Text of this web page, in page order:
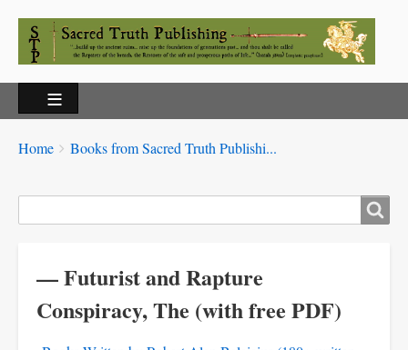
Breadcrumbs
You
here:
Home Books from Sacred Truth Publishi...
— Futurist and Rapture
Conspiracy, The (with free PDF)